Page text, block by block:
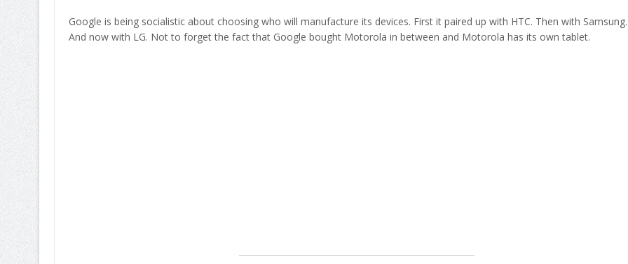
Google is being socialistic about choosing who will manufacture its devices. First it paired up with HTC. Then with Samsung.
And now with LG. Not to forget the fact that Google bought Motorola in between and Motorola has its own tablet.